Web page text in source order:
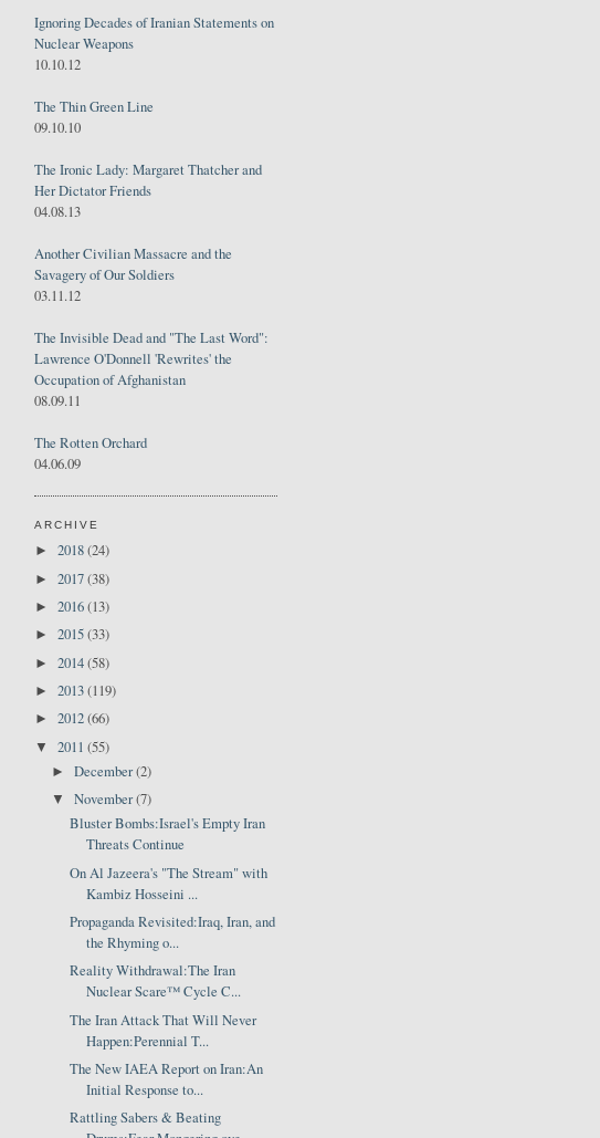
Ignoring Decades of Iranian Statements on
Nuclear Weapons
10.10.12
The Thin Green Line
09.10.10
The Ironic Lady: Margaret Thatcher and
Her Dictator Friends
04.08.13
Another Civilian Massacre and the
Savagery of Our Soldiers
03.11.12
The Invisible Dead and "The Last Word":
Lawrence O'Donnell 'Rewrites' the
Occupation of Afghanistan
08.09.11
The Rotten Orchard
04.06.09
ARCHIVE
► 2018(24)
► 2017(38)
► 2016(13)
► 2015(33)
► 2014(58)
► 2013(119)
► 2012(66)
▼ 2011 (55)
►December(2)
▼November(7)
Bluster Bombs:Israel's Empty Iran
Threats Continue
On Al Jazeera's "The Stream" with
Kambiz Hosseini ...
Propaganda Revisited:Iraq, Iran, and
the Rhyming o...
Reality Withdrawal:The Iran
Nuclear Scare™ Cycle C...
The Iran Attack That Will Never
Happen:Perennial T...
The New IAEA Report on Iran:An
Initial Response to...
Rattling Sabers & Beating